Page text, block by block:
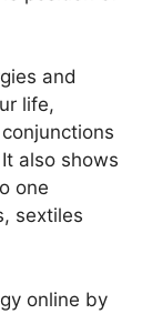
and
life,
It also shows
one
sextiles
online by